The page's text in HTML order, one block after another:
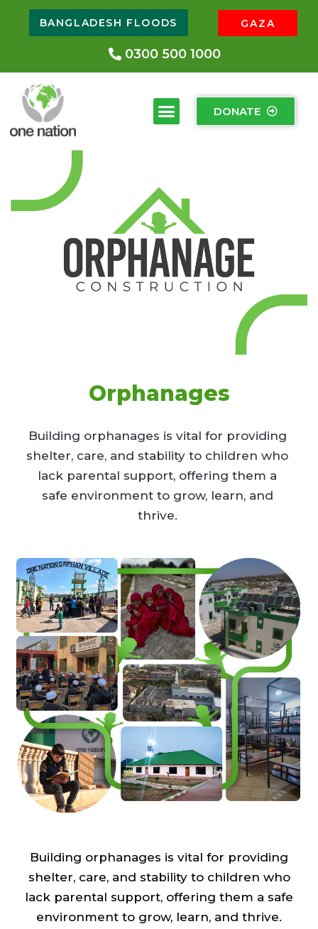
BANGLADESH FLOODS GAZA
0300 500 1000
DONATE
Orphanages
Building orphanages is vital for providing
shelter, care, and stability to children who
lack parental support, offering them a
safe environment to grow, learn, and
thrive.
Building orphanages is vital for providing
shelter, care, and stability to children who
lack parental support, offering them a safe
environment to grow, learn, and thrive.